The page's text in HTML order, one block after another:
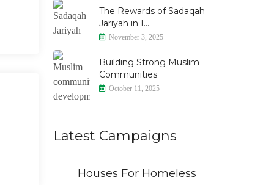
The Rewards of Sadaqah
Jariyah in I...
November 3, 2025
Building Strong Muslim
Communities
October 11, 2025
Latest Campaigns
Houses For Homeless